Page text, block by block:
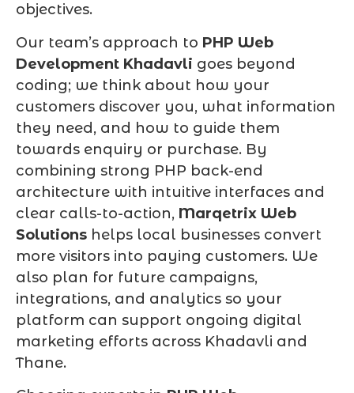
objectives.
Our team’s approach to PHP Web
Development Khadavli goes beyond
coding; we think about how your
customers discover you, what information
they need, and how to guide them
towards enquiry or purchase. By
combining strong PHP back-end
architecture with intuitive interfaces and
clear calls-to-action, Marqetrix Web
Solutions helps local businesses convert
more visitors into paying customers. We
also plan for future campaigns,
integrations, and analytics so your
platform can support ongoing digital
marketing efforts across Khadavli and
Thane.